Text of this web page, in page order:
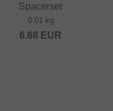
Spacerset
0.01 kg
6.68 EUR